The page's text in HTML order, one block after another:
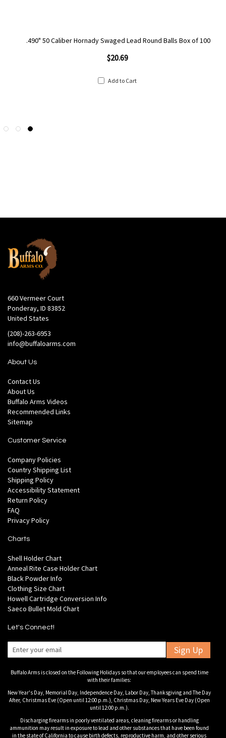
.490" 50 Caliber Hornady Swaged Lead Round Balls Box of 100
$20.69
Add to Cart
660 Vermeer Court
Ponderay, ID 83852
United States
(208)-263-6953
info@buffaloarms.com
About Us
Contact Us
About Us
Buffalo Arms Videos
Recommended Links
Sitemap
Customer Service
Company Policies
Country Shipping List
Shipping Policy
Accessibility Statement
Return Policy
FAQ
Privacy Policy
Charts
Shell Holder Chart
Anneal Rite Case Holder Chart
Black Powder Info
Clothing Size Chart
Howell Cartridge Conversion Info
Saeco Bullet Mold Chart
Let's Connect!
Sign Up
Buffalo Arms is closed on the Following Holidays so that our employees can spend time
with their families:
New Year's Day, Memorial Day, Independence Day, Labor Day, Thanksgiving and The Day
After, Christmas Eve (Open until 12:00 p.m.), Christmas Day, New Years Eve Day (Open
until 12:00 p.m.).
Discharging firearms in poorly ventilated areas, cleaning firearms or handling
ammunition may result in exposure to lead and other substances that have been found
in the state of California to cause birth defects, reproductive harm, and other serious